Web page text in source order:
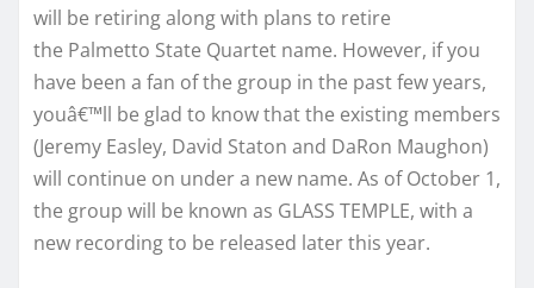
will be retiring along with plans to retire
the Palmetto State Quartet name. However, if you
have been a fan of the group in the past few years,
youâ€™ll be glad to know that the existing members
(Jeremy Easley, David Staton and DaRon Maughon)
will continue on under a new name. As of October 1,
the group will be known as GLASS TEMPLE, with a
new recording to be released later this year.